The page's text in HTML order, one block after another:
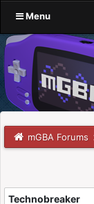
Menu
mGBA Forums
Technobreaker